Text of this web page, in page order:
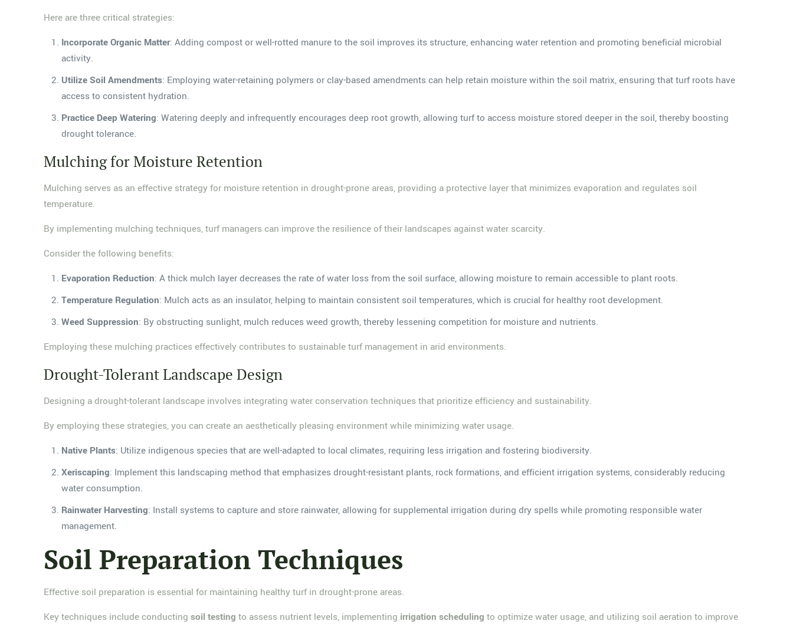
Here are three critical strategies:
Incorporate Organic Matter: Adding compost or well-rotted manure to the soil improves its structure, enhancing water retention and promoting beneficial microbial
activity.
Utilize Soil Amendments: Employing water-retaining polymers or clay-based amendments can help retain moisture within the soil matrix, ensuring that turf roots have
access to consistent hydration.
Practice Deep Watering: Watering deeply and infrequently encourages deep root growth, allowing turf to access moisture stored deeper in the soil, thereby boosting
drought tolerance.
Mulching for Moisture Retention
Mulching serves as an effective strategy for moisture retention in drought-prone areas, providing a protective layer that minimizes evaporation and regulates soil
temperature.
By implementing mulching techniques, turf managers can improve the resilience of their landscapes against water scarcity.
Consider the following benefits:
Evaporation Reduction: A thick mulch layer decreases the rate of water loss from the soil surface, allowing moisture to remain accessible to plant roots.
Temperature Regulation: Mulch acts as an insulator, helping to maintain consistent soil temperatures, which is crucial for healthy root development.
Weed Suppression: By obstructing sunlight, mulch reduces weed growth, thereby lessening competition for moisture and nutrients.
Employing these mulching practices effectively contributes to sustainable turf management in arid environments.
Drought-Tolerant Landscape Design
Designing a drought-tolerant landscape involves integrating water conservation techniques that prioritize efficiency and sustainability.
By employing these strategies, you can create an aesthetically pleasing environment while minimizing water usage.
Native Plants: Utilize indigenous species that are well-adapted to local climates, requiring less irrigation and fostering biodiversity.
Xeriscaping: Implement this landscaping method that emphasizes drought-resistant plants, rock formations, and efficient irrigation systems, considerably reducing
water consumption.
Rainwater Harvesting: Install systems to capture and store rainwater, allowing for supplemental irrigation during dry spells while promoting responsible water
management.
Soil Preparation Techniques
Effective soil preparation is essential for maintaining healthy turf in drought-prone areas.
Key techniques include conductingsoil testing to assess nutrient levels, implementing irrigation scheduling to optimize water usage, and utilizing soil aeration to improve